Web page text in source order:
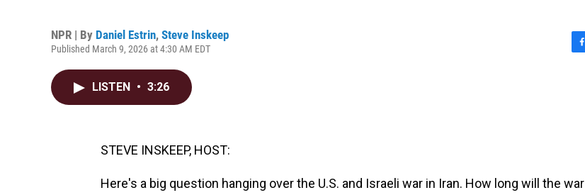
NPR | By Daniel Estrin, Steve Inskeep
Published March 9, 2026 at 4:30 AM EDT
LISTEN • 3:26
STEVE INSKEEP, HOST:
Here's a big question hanging over the U.S. and Israeli war in Iran. How long will the war